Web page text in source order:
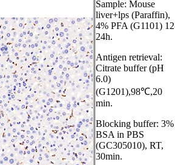
Sample: Mouse
liver+lps (Paraffin),
4% PFA (G1101)
24h.
Antigen retrieval:
Citrate buffer (pH
6.0)
(G1201),98℃,20
min.
Blocking buffer: 3%
BSA in PBS
(GC305010), RT,
30min.